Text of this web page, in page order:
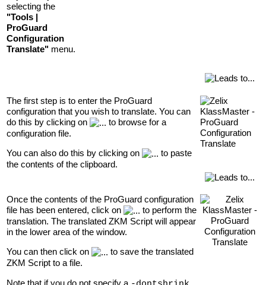
selecting the
"Tools |
ProGuard
Configuration
Translate" menu.
The first step is to enter the ProGuard
configuration that you wish to translate. You can
do this by clicking on
to browse for a
configuration file.
You can also do this by clicking on
to paste
the contents of the clipboard.
Once the contents of the ProGuard configuration
file has been entered, click on
to perform the
translation. The translated ZKM Script will appear
in the lower area of the window.
You can then click on
to save the translated
ZKM Script to a file.
Note that if you do not specify a